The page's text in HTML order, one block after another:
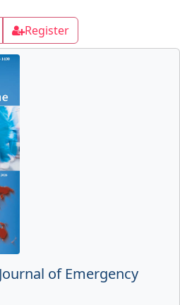
Register
of Emergency